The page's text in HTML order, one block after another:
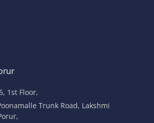
1st Floor,
Trunk Road, Lakshmi